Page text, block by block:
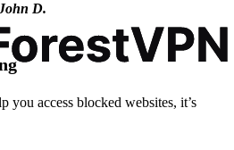
D.
you access blocked websites, it’s